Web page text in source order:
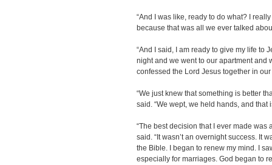
“And I was like, ready to do what? I
because that was all we ever talked
“And I said, I am ready to give my life to
night and we went to our apartment and
confessed the Lord Jesus together in our
“We just knew that something is better
said. “We wept, we held hands, and
“The best decision that I ever made was
said. “It wasn’t an overnight success. It
the Bible. I began to renew my mind. I
especially for marriages. God began to